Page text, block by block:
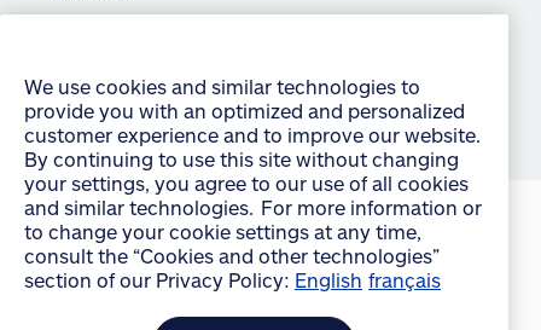
Accessibility
Sitemap
We use cookies and similar technologies to
By continuing to use this site without changing
your settings, you agree to our use of all cookies
and similar technologies. For more information or
to change your cookie settings at any time,
consult the “Cookies and other technologies”
section of our Privacy Policy: English français
accept